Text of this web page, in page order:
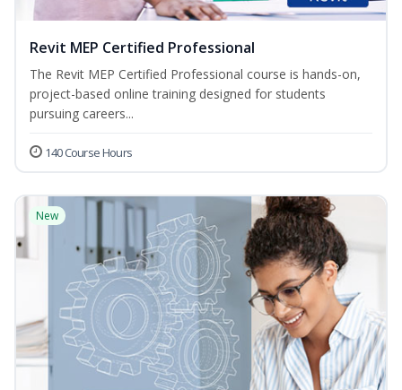
Revit MEP Certified Professional
The Revit MEP Certified Professional course is hands-on,
project-based online training designed for students
pursuing careers...
140 Course Hours
New